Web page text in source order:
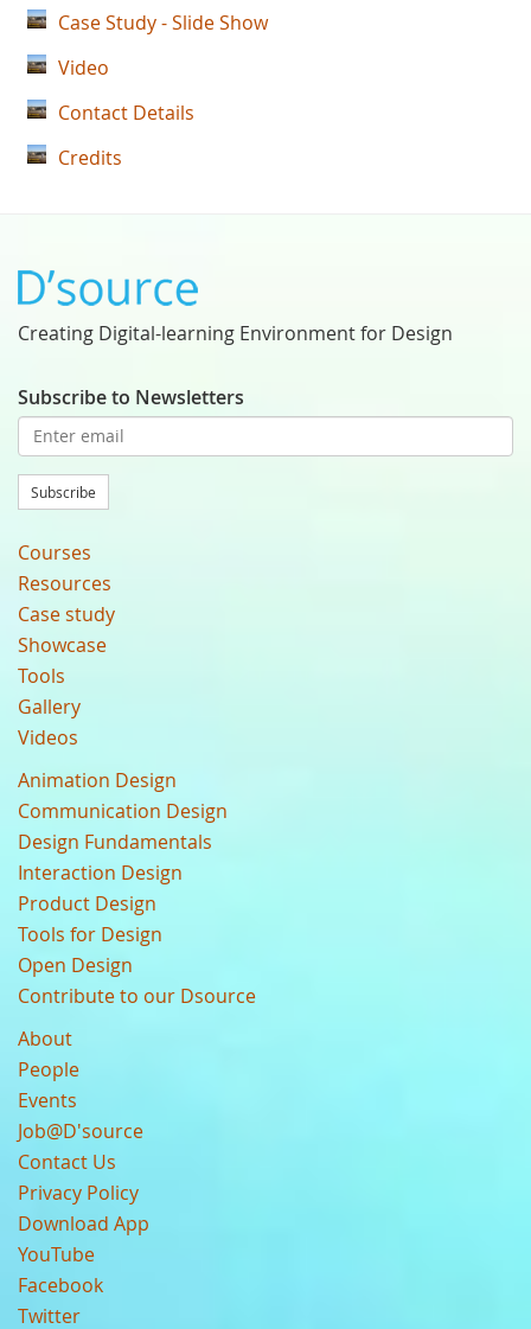
Case Study - Slide Show
Video
Contact Details
Credits
Creating Digital-learning Environment for Design
Subscribe to Newsletters
Subscribe
Courses
Resources
Case study
Showcase
Tools
Gallery
Videos
Animation Design
Communication Design
Design Fundamentals
Interaction Design
Product Design
Tools for Design
Open Design
Contribute to our Dsource
About
People
Events
Job@D'source
Contact Us
Privacy Policy
Download App
YouTube
Facebook
Twitter